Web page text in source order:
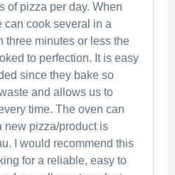
of pizza per day. When
can cook several in a
three minutes or less the
to perfection. It is easy
since they bake so
and allows us to
time. The oven can
new pizza/product is
I would recommend this
for a reliable, easy to